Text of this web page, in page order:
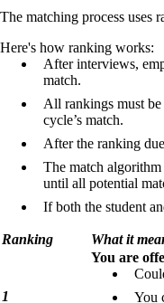
The matching process uses
Here's how ranking works:
After interviews,
match.
All rankings must
cycle’s match.
After the ranking
The match
until all potential
If both the student
Ranking What it
1
You are
You